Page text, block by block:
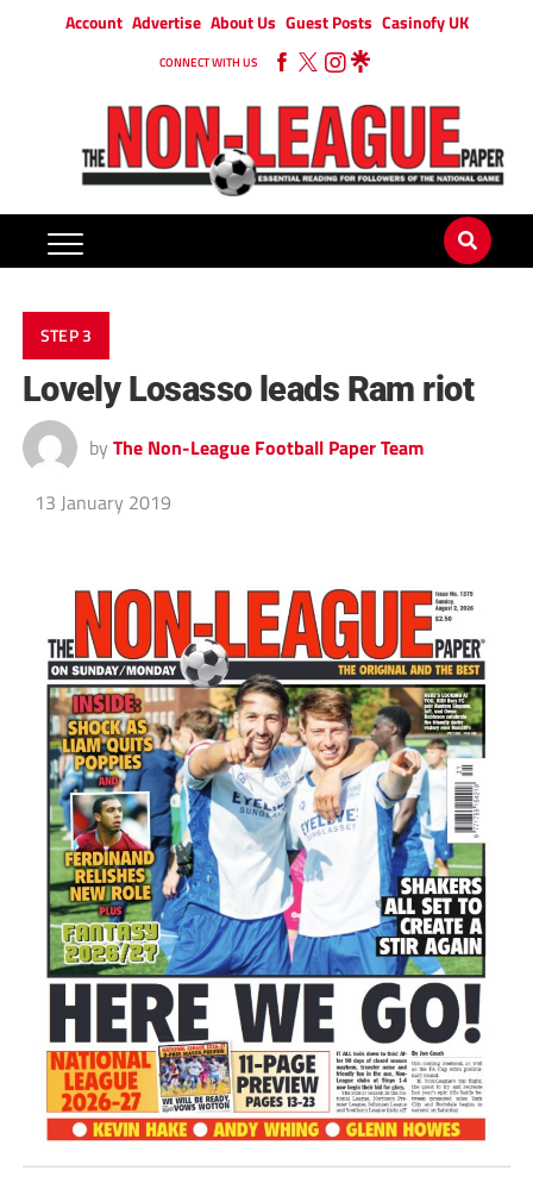
Account Advertise About Us Guest Posts Casinofy UK
CONNECT WITH US
STEP 3
Lovely Losasso leads Ram riot
by The Non-League Football Paper Team
13 January 2019